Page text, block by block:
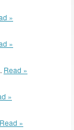
»
»
Read »
»
Read »